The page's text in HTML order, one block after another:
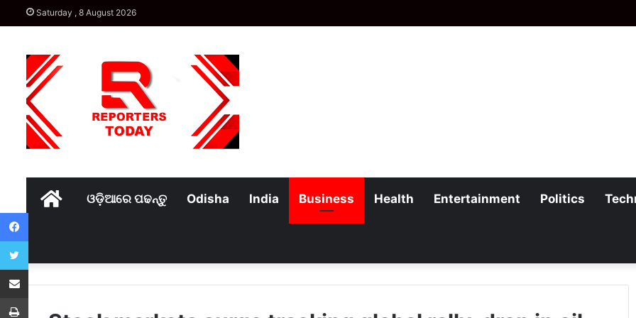
Saturday , 8 August 2026
Homeଓଡ଼ିଆରେ ପଢନ୍ତୁ Odisha India Business Health Entertainment Politics
Facebook
Twitter
Share via Email